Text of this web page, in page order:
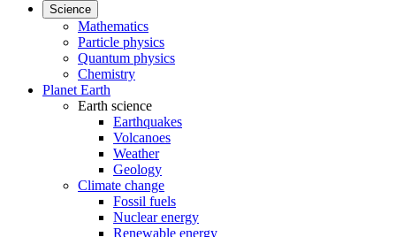
Science
Mathematics
Particle physics
Quantum physics
Chemistry
Planet Earth
Earth science
Earthquakes
Volcanoes
Weather
Geology
Climate change
Fossil fuels
Nuclear energy
Renewable energy